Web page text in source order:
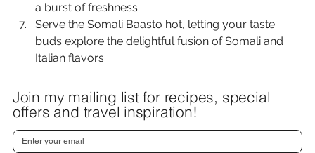
a burst of freshness.
Serve the Somali Baasto hot, letting your taste
buds explore the delightful fusion of Somali and
Italian flavors.
Join my mailing list for recipes, special
offers and travel inspiration!